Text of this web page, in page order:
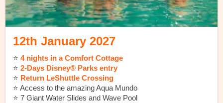
12th January 2027
⭐️4 nights in a Comfort Cottage
⭐️2-Days Disney® Parks entry
⭐️ Return LeShuttle Crossing
⭐️Access to the amazing Aqua Mundo
⭐️ 7 Giant Water Slides and Wave Pool